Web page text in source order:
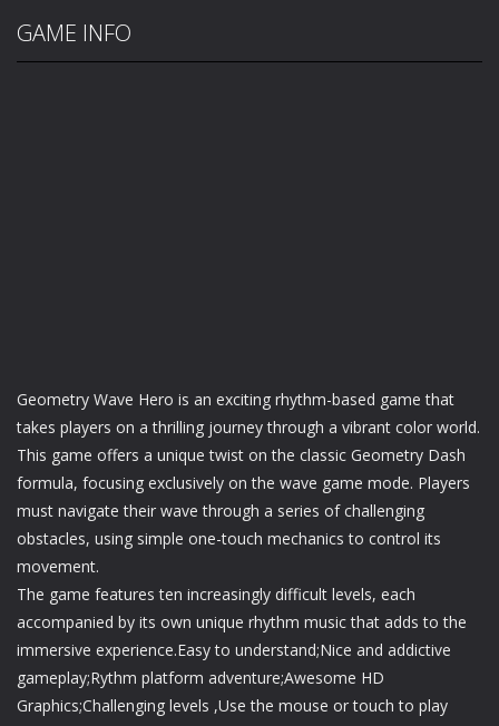
GAME INFO
Geometry Wave Hero is an exciting rhythm-based game that
takes players on a thrilling journey through a vibrant color world.
This game offers a unique twist on the classic Geometry Dash
formula, focusing exclusively on the wave game mode. Players
must navigate their wave through a series of challenging
obstacles, using simple one-touch mechanics to control its
movement.
The game features ten increasingly difficult levels, each
accompanied by its own unique rhythm music that adds to the
immersive experience.Easy to understand;Nice and addictive
gameplay;Rythm platform adventure;Awesome HD
Graphics;Challenging levels ,Use the mouse or touch to play